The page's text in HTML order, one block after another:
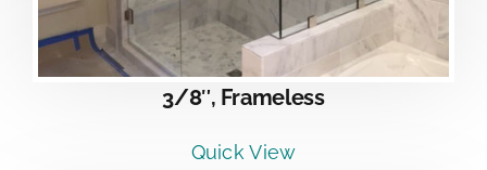
3/8″, Frameless
Quick View